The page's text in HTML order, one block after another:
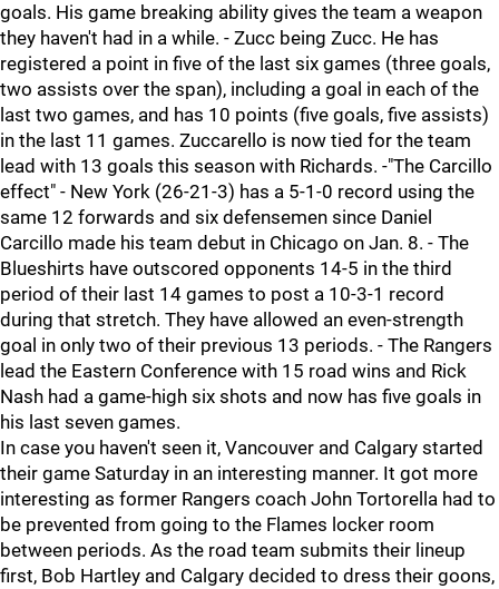
goals. His game breaking ability gives the team a weapon
they haven't had in a while. - Zucc being Zucc. He has
registered a point in five of the last six games (three goals,
two assists over the span), including a goal in each of the
last two games, and has 10 points (five goals, five assists)
in the last 11 games. Zuccarello is now tied for the team
lead with 13 goals this season with Richards. -"The Carcillo
effect" - New York (26-21-3) has a 5-1-0 record using the
same 12 forwards and six defensemen since Daniel
Carcillo made his team debut in Chicago on Jan. 8. - The
Blueshirts have outscored opponents 14-5 in the third
period of their last 14 games to post a 10-3-1 record
during that stretch. They have allowed an even-strength
goal in only two of their previous 13 periods. - The Rangers
lead the Eastern Conference with 15 road wins and Rick
Nash had a game-high six shots and now has five goals in
his last seven games.
In case you haven't seen it, Vancouver and Calgary started
their game Saturday in an interesting manner. It got more
interesting as former Rangers coach John Tortorella had to
be prevented from going to the Flames locker room
between periods. As the road team submits their lineup
first, Bob Hartley and Calgary decided to dress their goons,